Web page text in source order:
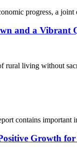
progress, a
and a Vibrant
rural living without
contains important
Growth